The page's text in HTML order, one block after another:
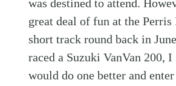
was destined to attend.
great deal of fun at the Perris
short track round back in
raced a Suzuki VanVan 200,
would do one better and